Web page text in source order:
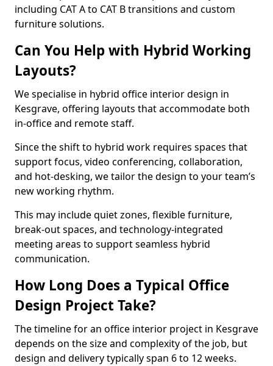
including CAT A to CAT B transitions and custom
furniture solutions.
Can You Help with Hybrid Working
Layouts?
We specialise in hybrid office interior design in
Kesgrave, offering layouts that accommodate both
in-office and remote staff.
Since the shift to hybrid work requires spaces that
support focus, video conferencing, collaboration,
and hot-desking, we tailor the design to your team’s
new working rhythm.
This may include quiet zones, flexible furniture,
break-out spaces, and technology-integrated
meeting areas to support seamless hybrid
communication.
How Long Does a Typical Office
Design Project Take?
The timeline for an office interior project in Kesgrave
depends on the size and complexity of the job, but
design and delivery typically span 6 to 12 weeks.